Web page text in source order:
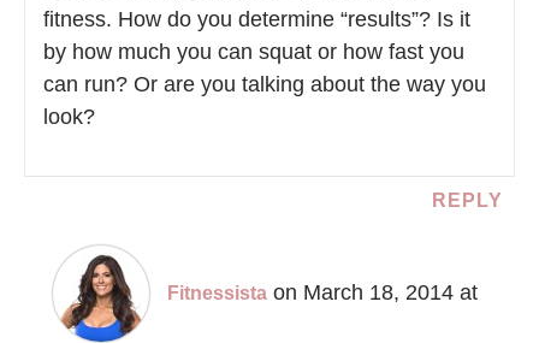
fitness. How do you determine “results”? Is it
by how much you can squat or how fast you
can run? Or are you talking about the way you
look?
REPLY
Fitnessista on March 18, 2014 at